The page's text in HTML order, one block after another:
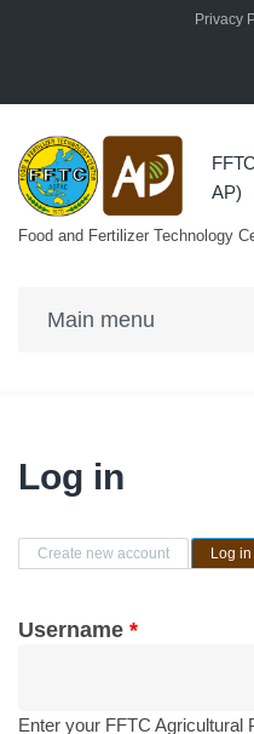
Skip to main contentPrivacy
AP)
Food and Fertilizer Technology
Log in
Primary tabs
Create new account Log in
Username *
Enter your FFTC Agricultural